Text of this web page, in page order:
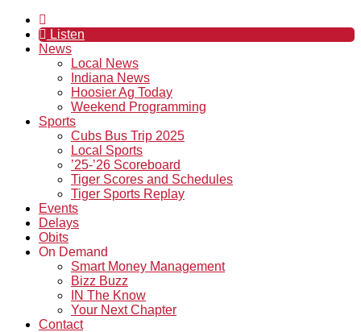
Listen
News
Local News
Indiana News
Hoosier Ag Today
Weekend Programming
Sports
Cubs Bus Trip 2025
Local Sports
’25-’26 Scoreboard
Tiger Scores and Schedules
Tiger Sports Replay
Events
Delays
Obits
On Demand
Smart Money Management
Bizz Buzz
IN The Know
Your Next Chapter
Contact